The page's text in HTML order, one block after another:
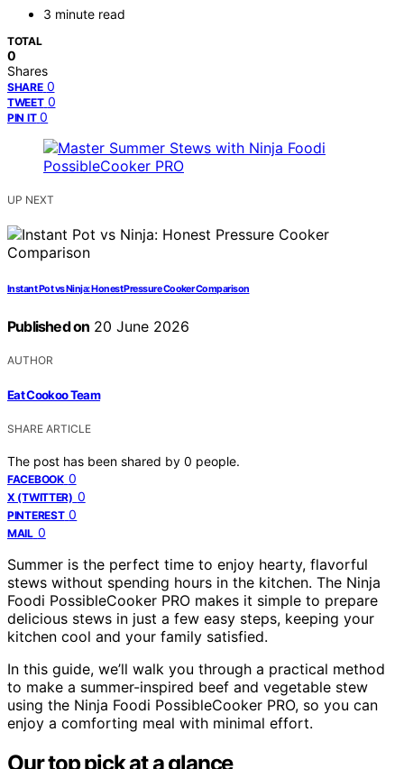
3 minute read
TOTAL
0
Shares
SHARE 0
TWEET 0
PIN IT 0
UP NEXT
Instant Pot vs Ninja: Honest Pressure Cooker Comparison
Published on 20 June 2026
AUTHOR
Eat Cookoo Team
SHARE ARTICLE
The post has been shared by 0 people.
FACEBOOK 0
X (TWITTER) 0
PINTEREST 0
MAIL 0
Summer is the perfect time to enjoy hearty, flavorful
stews without spending hours in the kitchen. The Ninja
Foodi PossibleCooker PRO makes it simple to prepare
delicious stews in just a few easy steps, keeping your
kitchen cool and your family satisfied.
In this guide, we’ll walk you through a practical method
to make a summer-inspired beef and vegetable stew
using the Ninja Foodi PossibleCooker PRO, so you can
enjoy a comforting meal with minimal effort.
Our top pick at a glance